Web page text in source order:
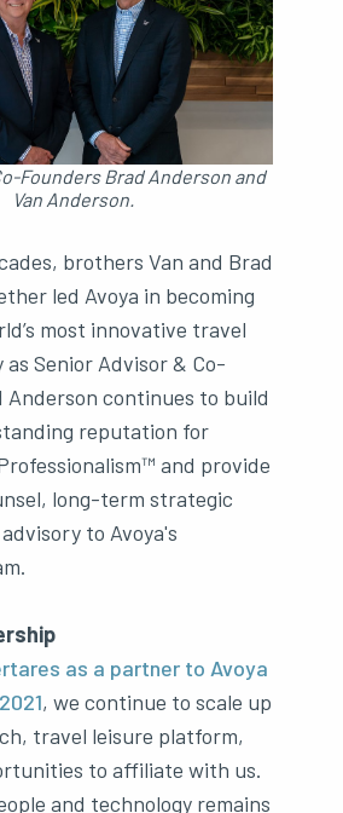
Founders Brad Anderson and
Van Anderson.
brothers Van and Brad
led Avoya in becoming
most innovative travel
as Senior Advisor & Co-
Anderson continues to build
reputation for
and provide
long-term strategic
to Avoya's
as a partner to Avoya
, we continue to scale up
travel leisure platform,
to affiliate with us.
and technology remains